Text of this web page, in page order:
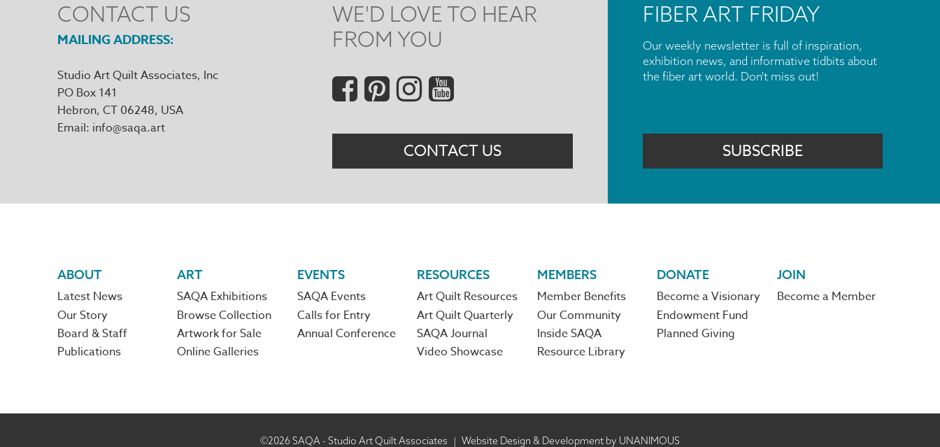
CONTACT US
MAILING ADDRESS
Studio Art Quilt Associates, Inc
PO Box 141
Hebron, CT 06248
Email info@saqa.art
WE'D LOVE TO HEAR
FROM YOU
Social
Menu
CONTACT US
FIBER ART FRIDAY
Our weekly newsletter is full of inspiration,
exhibition news, and informative tidbits about
the fiber art world. Don't miss out!
SUBSCRIBE
Footer
navigation
ABOUT
Latest News
Our Story
Board & Staff
Publications
ART
SAQA Exhibitions
Browse Collection
Artwork for Sale
Online Galleries
EVENTS
SAQA Events
Calls for Entry
Annual Conference
RESOURCES
Art Quilt Resources
Art Quilt Quarterly
SAQA Journal
Video Showcase
MEMBERS
Member Benefits
Our Community
Inside SAQA
Resource Library
DONATE
Become a Visionary
Endowment Fund
Planned Giving
JOIN
Become a Member
©2026SAQA - Studio Art Quilt Associates | Website Design & Development by UNANIMOUS